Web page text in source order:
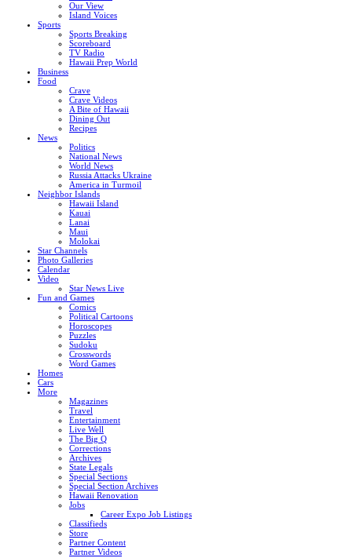
Our View
Island Voices
Sports
Sports Breaking
Scoreboard
TV Radio
Hawaii Prep World
Business
Food
Crave
Crave Videos
A Bite of Hawaii
Dining Out
Recipes
News
Politics
National News
World News
Russia Attacks Ukraine
America in Turmoil
Neighbor Islands
Hawaii Island
Kauai
Lanai
Maui
Molokai
Star Channels
Photo Galleries
Calendar
Video
Star News Live
Fun and Games
Comics
Political Cartoons
Horoscopes
Puzzles
Sudoku
Crosswords
Word Games
Homes
Cars
More
Magazines
Travel
Entertainment
Live Well
The Big Q
Corrections
Archives
State Legals
Special Sections
Special Section Archives
Hawaii Renovation
Jobs
Career Expo Job Listings
Classifieds
Store
Partner Content
Partner Videos